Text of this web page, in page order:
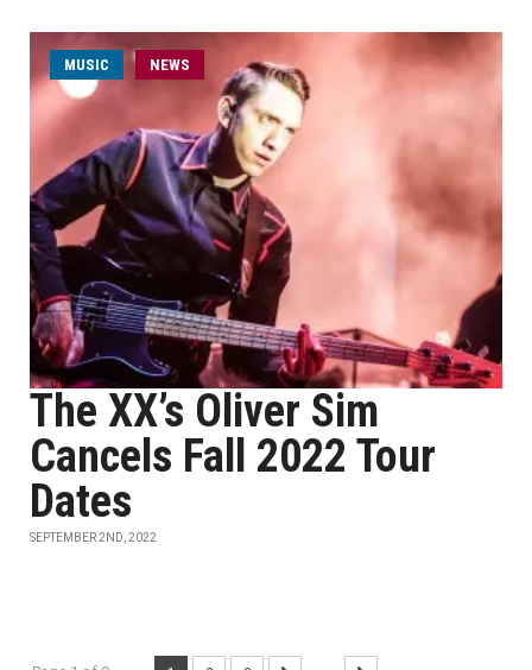
MUSIC NEWS
The XX’s Oliver Sim
Cancels Fall 2022 Tour
Dates
SEPTEMBER 2ND, 2022